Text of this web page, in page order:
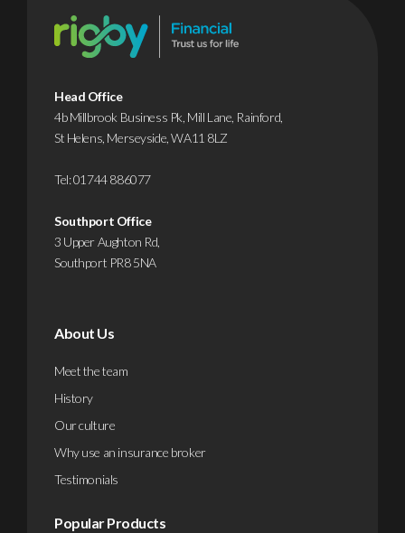
Head Office
4b Millbrook Business Pk, Mill Lane, Rainford,
St Helens, Merseyside, WA11 8LZ
Tel:01744 886077
Southport Office
3 Upper Aughton Rd,
Southport PR8 5NA
About Us
Meet the team
History
Our culture
Why use an insurance broker
Testimonials
Popular Products